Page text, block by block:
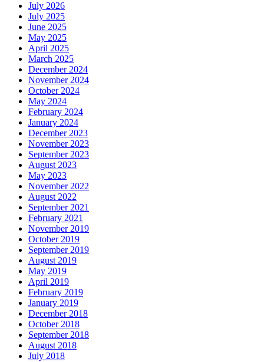
July 2026
July 2025
June 2025
May 2025
April 2025
March 2025
December 2024
November 2024
October 2024
May 2024
February 2024
January 2024
December 2023
November 2023
September 2023
August 2023
May 2023
November 2022
August 2022
September 2021
February 2021
November 2019
October 2019
September 2019
August 2019
May 2019
April 2019
February 2019
January 2019
December 2018
October 2018
September 2018
August 2018
July 2018